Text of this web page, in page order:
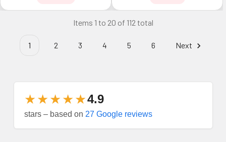
Items 1 to 20 of 112 total
1 2 3 4 5 6 Next
★★★★★4.9
stars – based on 27 Google reviews